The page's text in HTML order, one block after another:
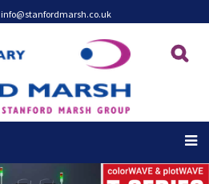
info@stanfordmarsh.co.uk